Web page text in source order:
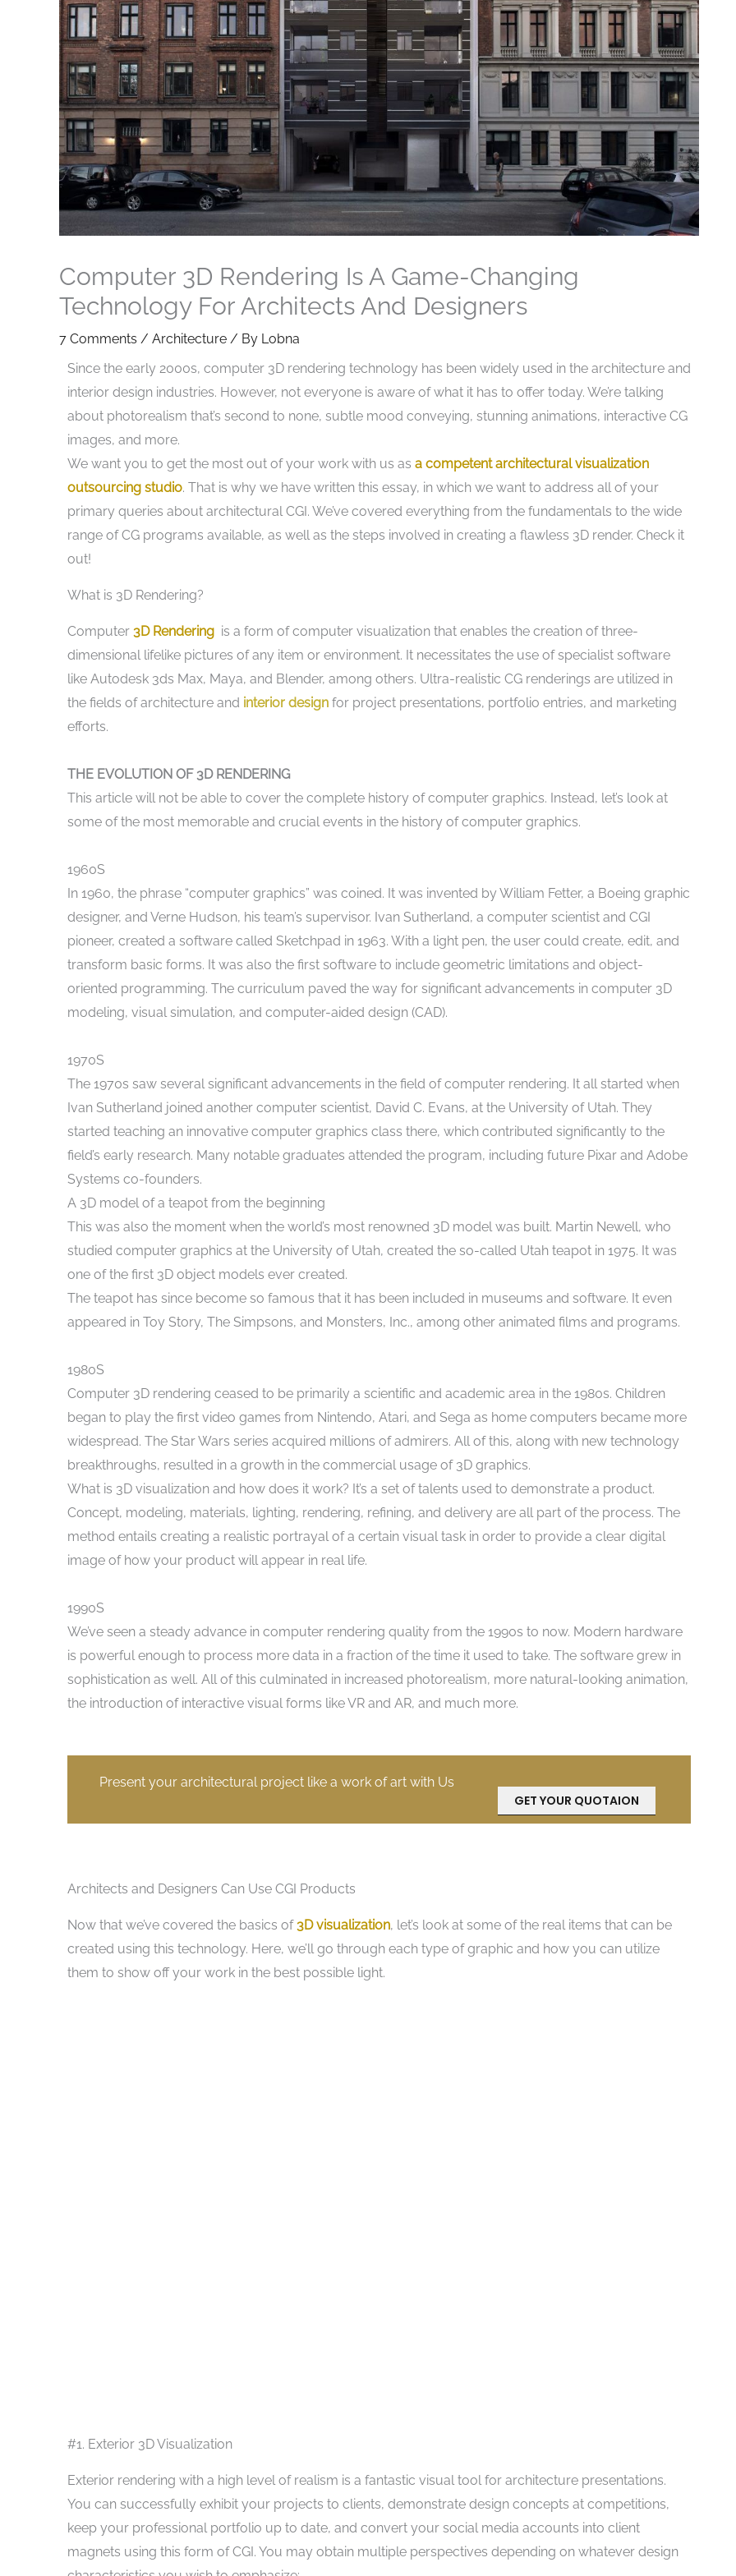
Computer 3D Rendering Is A Game-Changing
Technology For Architects And Designers
7 Comments / Architecture / By Lobna
Since the early 2000s, computer 3D rendering technology has been widely used in the architecture and
interior design industries. However, not everyone is aware of what it has to offer today. We’re talking
about photorealism that’s second to none, subtle mood conveying, stunning animations, interactive CG
images, and more.
We want you to get the most out of your work with us as a competent architectural visualization
outsourcing studio. That is why we have written this essay, in which we want to address all of your
primary queries about architectural CGI. We’ve covered everything from the fundamentals to the wide
range of CG programs available, as well as the steps involved in creating a flawless 3D render. Check it
out!
What is 3D Rendering?
Computer 3D Rendering is a form of computer visualization that enables the creation of three-
dimensional lifelike pictures of any item or environment. It necessitates the use of specialist software
like Autodesk 3ds Max, Maya, and Blender, among others. Ultra-realistic CG renderings are utilized in
the fields of architecture and interior design for project presentations, portfolio entries, and marketing
efforts.
THE EVOLUTION OF 3D RENDERING
This article will not be able to cover the complete history of computer graphics. Instead, let’s look at
some of the most memorable and crucial events in the history of computer graphics.
1960S
In 1960, the phrase “computer graphics” was coined. It was invented by William Fetter, a Boeing graphic
designer, and Verne Hudson, his team’s supervisor. Ivan Sutherland, a computer scientist and CGI
pioneer, created a software called Sketchpad in 1963. With a light pen, the user could create, edit, and
transform basic forms. It was also the first software to include geometric limitations and object-
oriented programming. The curriculum paved the way for significant advancements in computer 3D
modeling, visual simulation, and computer-aided design (CAD).
1970S
The 1970s saw several significant advancements in the field of computer rendering. It all started when
Ivan Sutherland joined another computer scientist, David C. Evans, at the University of Utah. They
started teaching an innovative computer graphics class there, which contributed significantly to the
field’s early research. Many notable graduates attended the program, including future Pixar and Adobe
Systems co-founders.
A 3D model of a teapot from the beginning
This was also the moment when the world’s most renowned 3D model was built. Martin Newell, who
studied computer graphics at the University of Utah, created the so-called Utah teapot in 1975. It was
one of the first 3D object models ever created.
The teapot has since become so famous that it has been included in museums and software. It even
appeared in Toy Story, The Simpsons, and Monsters, Inc., among other animated films and programs.
1980S
Computer 3D rendering ceased to be primarily a scientific and academic area in the 1980s. Children
began to play the first video games from Nintendo, Atari, and Sega as home computers became more
widespread. The Star Wars series acquired millions of admirers. All of this, along with new technology
breakthroughs, resulted in a growth in the commercial usage of 3D graphics.
What is 3D visualization and how does it work? It’s a set of talents used to demonstrate a product.
Concept, modeling, materials, lighting, rendering, refining, and delivery are all part of the process. The
method entails creating a realistic portrayal of a certain visual task in order to provide a clear digital
image of how your product will appear in real life.
1990S
We’ve seen a steady advance in computer rendering quality from the 1990s to now. Modern hardware
is powerful enough to process more data in a fraction of the time it used to take. The software grew in
sophistication as well. All of this culminated in increased photorealism, more natural-looking animation,
the introduction of interactive visual forms like VR and AR, and much more.
Present your architectural project like a work of art with Us
GET YOUR QUOTAION
Architects and Designers Can Use CGI Products
Now that we’ve covered the basics of3D visualization, let’s look at some of the real items that can be
created using this technology. Here, we’ll go through each type of graphic and how you can utilize
them to show off your work in the best possible light.
#1. Exterior 3D Visualization
Exterior rendering with a high level of realism is a fantastic visual tool for architecture presentations.
You can successfully exhibit your projects to clients, demonstrate design concepts at competitions,
keep your professional portfolio up to date, and convert your social media accounts into client
magnets using this form of CGI. You may obtain multiple perspectives depending on whatever design